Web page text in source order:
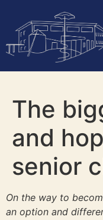
The
and
senior
On the way to
an option and